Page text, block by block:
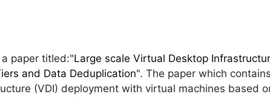
paper titled:"Large scale Virtual Desktop
and Data Deduplication". The paper which
(VDI) deployment with virtual machines based